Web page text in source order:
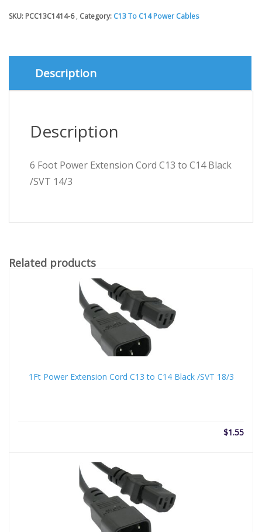
C13
Black
quantity
SKU: PCC13C1414-6 Category: C13 To C14 Power Cables
Description
Description
6 Foot Power Extension Cord C13 to C14 Black
/SVT 14/3
Related products
1Ft Power Extension Cord C13 to C14 Black /SVT 18/3
$1.55